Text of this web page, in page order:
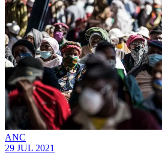
ANC
29 JUL 2021